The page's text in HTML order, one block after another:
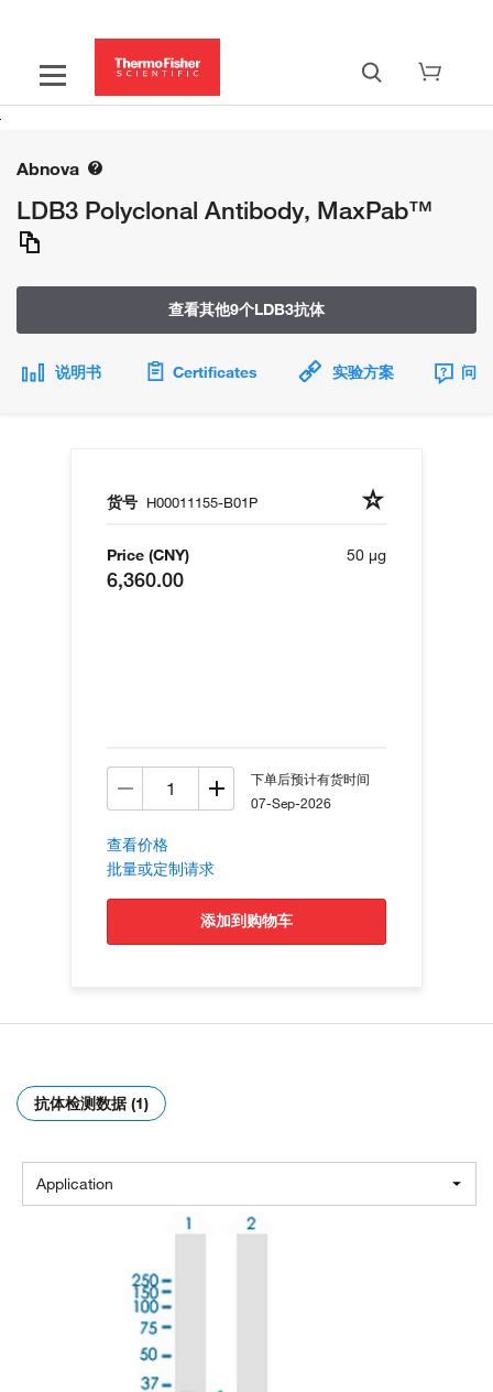
Abnova
LDB3 Polyclonal Antibody, MaxPab™
查看其他9个LDB3抗体
说明书 Certificates 实验方案 问
货号 H00011155-B01P
Price (CNY)
6,360.00
50 µg
下单后预计有货时间
07-Sep-2026
查看价格
批量或定制请求
添加到购物车
抗体检测数据 (1)
Application